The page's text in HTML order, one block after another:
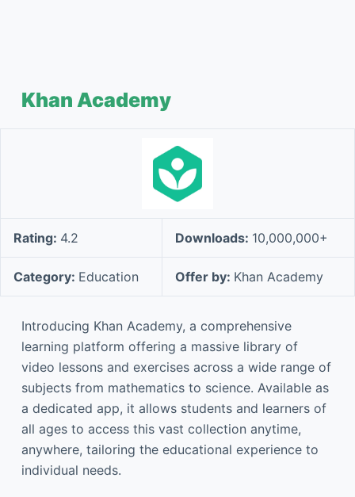
Khan Academy
Rating: 4.2 Downloads: 10,000,000+
Category: Education Offer by: Khan Academy
Introducing Khan Academy, a comprehensive
learning platform offering a massive library of
video lessons and exercises across a wide range of
subjects from mathematics to science. Available as
a dedicated app, it allows students and learners of
all ages to access this vast collection anytime,
anywhere, tailoring the educational experience to
individual needs.